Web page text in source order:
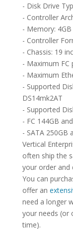
- Disk Drive
- Controller
- Memory:
- Controller
- Chassis: 19
- Maximum FC
- Maximum
- Supported
DS14mk2AT
- Supported
- FC 144GB
- SATA 250GB
Vertical
often ship the
your order and
You can
offer an
need a longer
your needs (or
time).